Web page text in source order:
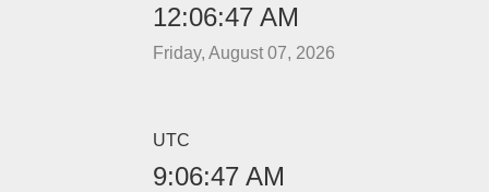
12:06:47 AM
Friday, August 07, 2026
UTC
9:06:47 AM